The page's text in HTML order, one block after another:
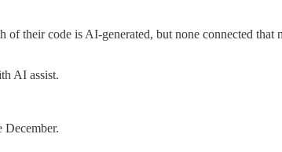
their code is AI-generated, but none connected
AI assist.
December.